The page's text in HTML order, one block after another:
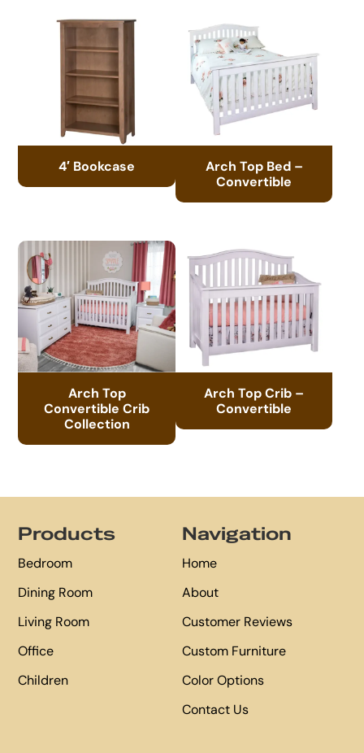
4′ Bookcase
Arch Top Bed –
Convertible
Arch Top
Convertible Crib
Collection
Arch Top Crib –
Convertible
Products
Bedroom
Dining Room
Living Room
Office
Children
Navigation
Home
About
Customer Reviews
Custom Furniture
Color Options
Contact Us